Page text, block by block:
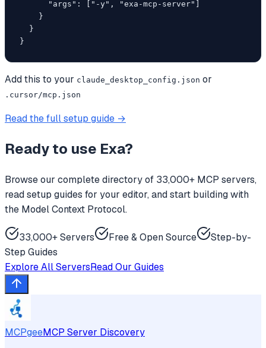
      "args": ["-y", "exa-mcp-server"]
    }
  }
}
Add this to your claude_desktop_config.json or
.cursor/mcp.json
Read the full setup guide →
Ready to use Exa?
Browse our complete directory of 33,000+ MCP servers,
read setup guides for your editor, and start building with
the Model Context Protocol.
33,000+ Servers Free & Open Source
Step-by-
Step Guides
Explore All ServersRead Our Guides
MCPgeeMCP Server Discovery